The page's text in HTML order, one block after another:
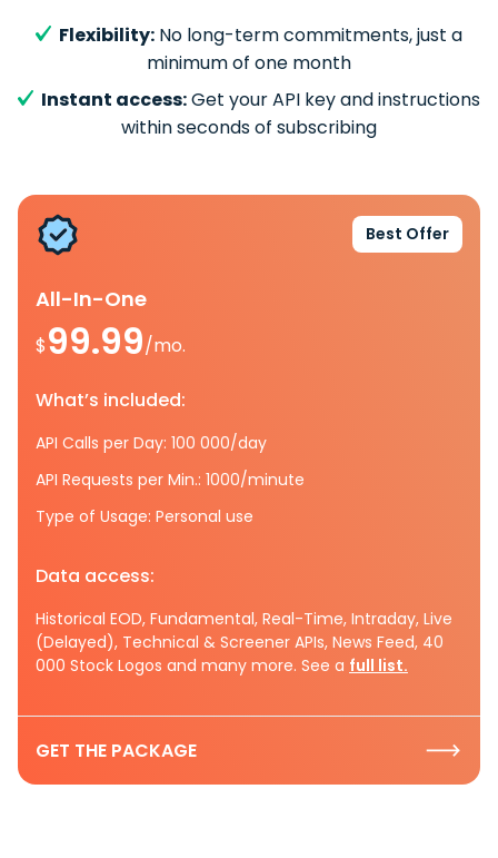
Flexibility: No long-term commitments, just a
minimum of one month
Instant access:Get your API key and instructions
within seconds of subscribing
Best Offer
All-In-One
$99.99/mo.
What’s included:
API Calls per Day: 100 000/day
API Requests per Min.: 1000/minute
Type of Usage: Personal use
Data access:
Historical EOD, Fundamental, Real-Time, Intraday, Live
(Delayed), Technical & Screener APIs, News Feed, 40
000 Stock Logos and many more. See a full list.
GET THE PACKAGE